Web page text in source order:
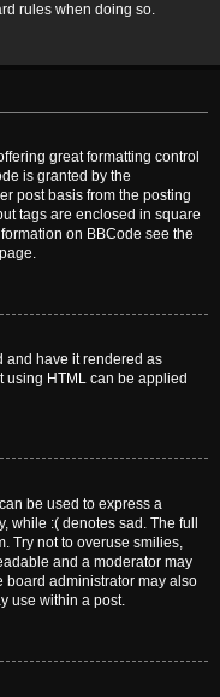
rules when doing so.
great formatting control
is granted by the
post basis from the posting
tags are enclosed in square
on BBCode see the
and have it rendered as
using HTML can be applied
be used to express a
while :( denotes sad. The full
Try not to overuse smilies,
and a moderator may
board administrator may also
use within a post.